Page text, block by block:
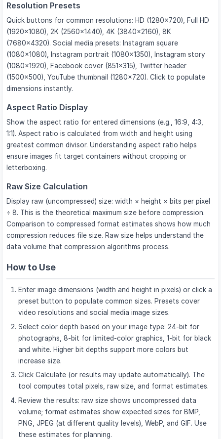
Resolution Presets
Quick buttons for common resolutions: HD (1280×720), Full HD
(1920×1080), 2K (2560×1440), 4K (3840×2160), 8K
(7680×4320). Social media presets: Instagram square
(1080×1080), Instagram portrait (1080×1350), Instagram story
(1080×1920), Facebook cover (851×315), Twitter header
(1500×500), YouTube thumbnail (1280×720). Click to populate
dimensions instantly.
Aspect Ratio Display
Show the aspect ratio for entered dimensions (e.g., 16:9, 4:3,
1:1). Aspect ratio is calculated from width and height using
greatest common divisor. Understanding aspect ratio helps
ensure images fit target containers without cropping or
letterboxing.
Raw Size Calculation
Display raw (uncompressed) size: width × height × bits per pixel
÷ 8. This is the theoretical maximum size before compression.
Comparison to compressed format estimates shows how much
compression reduces file size. Raw size helps understand the
data volume that compression algorithms process.
How to Use
Enter image dimensions (width and height in pixels) or click a
preset button to populate common sizes. Presets cover
video resolutions and social media image sizes.
Select color depth based on your image type: 24-bit for
photographs, 8-bit for limited-color graphics, 1-bit for black
and white. Higher bit depths support more colors but
increase size.
Click Calculate (or results may update automatically). The
tool computes total pixels, raw size, and format estimates.
Review the results: raw size shows uncompressed data
volume; format estimates show expected sizes for BMP,
PNG, JPEG (at different quality levels), WebP, and GIF. Use
these estimates for planning.